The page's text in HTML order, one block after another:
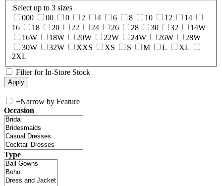
Select up to 3 sizes
000
00 0 2 4 6 8 10 12
14
16
18 20 22 24 26 28 30 32
14W
16W
18W 20W 22W 24W 26W
28W
30W
32W XXS XS S M L
XL
2XL
Filter for In-Store Stock
+Narrow by Feature
Occasion
Type